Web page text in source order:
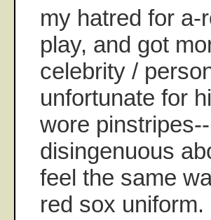
my hatred for a-
play, and got
celebrity /
unfortunate for
wore
disingenuous
feel the same
red sox